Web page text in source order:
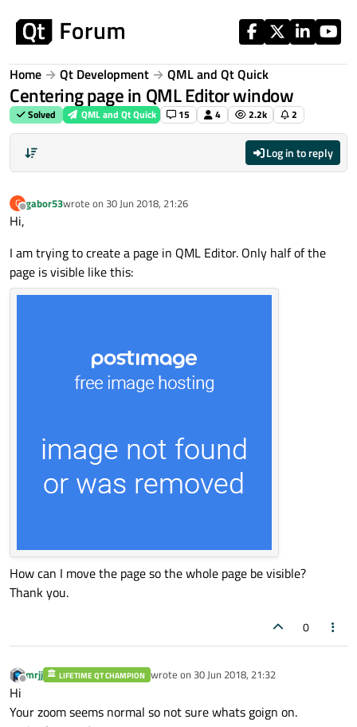
Home Qt Development QML and Qt Quick
Centering page in QML Editor window
Solved QML and Qt Quick 15 4 2.2k 2
Log in to reply
G
Offline
gabor53wrote on 30 Jun 2018, 21:26
last edited by
Hi,
I am trying to create a page in QML Editor. Only half of the
page is visible like this:
How can I move the page so the whole page be visible?
Thank you.
0
Offline
mrjj LIFETIME QT CHAMPION wrote on 30 Jun 2018, 21:32
last edited by
Hi
Your zoom seems normal so not sure whats goign on.